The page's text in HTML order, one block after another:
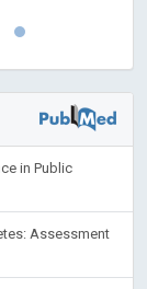
in Public
Assessment